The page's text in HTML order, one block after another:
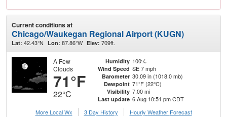
Current conditions at
Chicago/Waukegan Regional Airport (KUGN)
Lat: 42.43°N Lon: 87.86°W Elev: 709ft.
A Few
Clouds
71°F
22°C
Humidity 100%
Wind Speed SE 7 mph
Barometer 30.09 in (1018.0 mb)
Dewpoint 71°F (22°C)
Visibility 7.00 mi
Last update 6 Aug 10:51 pm CDT
More Local Wx
3 Day History Hourly Weather Forecast